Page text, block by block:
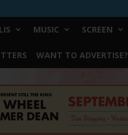
MUSIC SCREEN
WANT TO ADVERTISE?